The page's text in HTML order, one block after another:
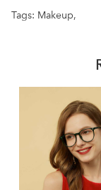
Tags: Makeup,